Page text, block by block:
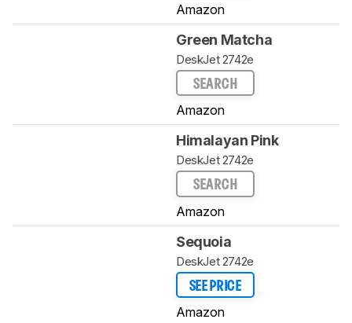
Amazon
Green Matcha
DeskJet 2742e
SEARCH
Amazon
Himalayan Pink
DeskJet 2742e
SEARCH
Amazon
Sequoia
DeskJet 2742e
SEE PRICE
Amazon